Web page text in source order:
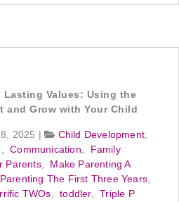
Lasting Values: Using the
and Grow with Your Child
2025 | Child Development,
,Communication,
Family
Parents,
Make Parenting A
Parenting The First Three Years,
TWOs,toddler,Triple P